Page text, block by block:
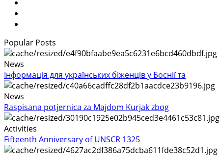
Popular Posts
News
Інформація для українських біженців у Боснії та
News
Raspisana potjernica za Majdom Kurjak zbog
Activities
Fifteenth Anniversary of UNSCR 1325